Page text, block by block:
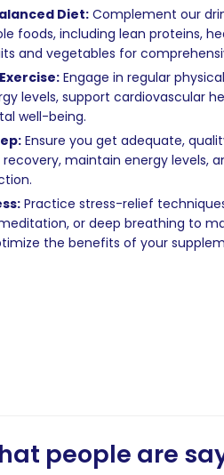
Diet:Complement our
foods, including lean proteins,
and vegetables for
Engage in regular
levels, support cardiovascular
well-being.
Ensure you get adequate,
maintain energy levels,
Practice stress-relief
or deep breathing to
the benefits of your
people are